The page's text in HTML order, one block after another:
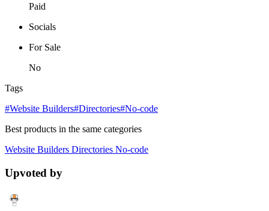
Paid
Socials
For Sale
No
Tags
#Website Builders#Directories#No-code
Best products in the same categories
Website Builders Directories No-code
Upvoted by